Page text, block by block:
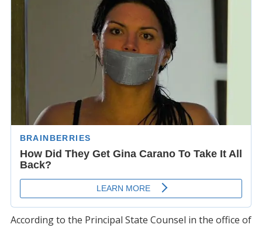
According to the Principal State Counsel in the office of